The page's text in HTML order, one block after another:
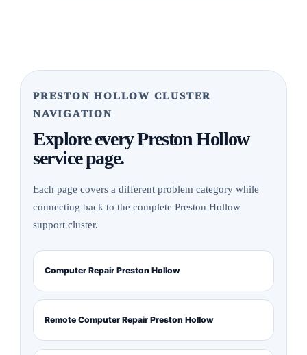
PRESTON HOLLOW CLUSTER
NAVIGATION
Explore every Preston Hollow
service page.
Each page covers a different problem category while
connecting back to the complete Preston Hollow
support cluster.
Computer Repair Preston Hollow
Remote Computer Repair Preston Hollow